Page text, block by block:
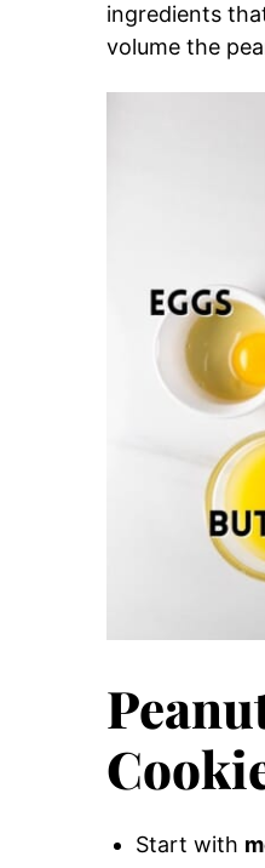
ingredients
volume the
Start with